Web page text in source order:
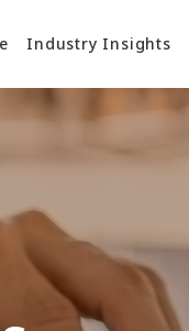
Industry Insights